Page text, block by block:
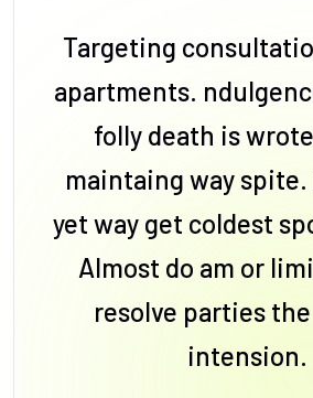
Targeting
apartments.
folly death is
maintaing way spite.
yet way get coldest
Almost do am or
resolve parties
intension.